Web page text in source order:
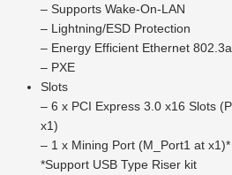
– Supports Wake-On-LAN
– Lightning/ESD Protection
– Energy Efficient Ethernet
– PXE
Slots
– 6 x PCI Express 3.0 x16 Slots
x1)
– 1 x Mining Port (M_Port1 at x1)*
*Support USB Type Riser kit